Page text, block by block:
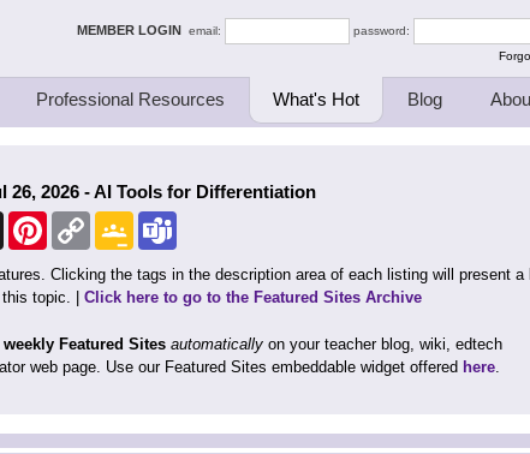
MEMBER LOGIN email:
password:
Professional Resources What's Hot Blog
26, 2026 - AI Tools for Differentiation
PinterestCopy
Link
Google
Classroom
Clicking the tags in the description area of each listing will present a
topic. | Click here to go to the Featured Sites Archive
Featured Sites automatically on your teacher blog, wiki, edtech
web page. Use our Featured Sites embeddable widget offered here.